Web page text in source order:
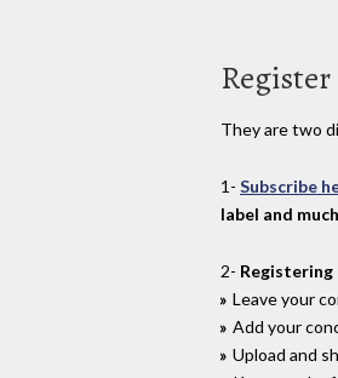
They are two
1- Subscribe
label and
2-
Leave your
Add your
Upload and